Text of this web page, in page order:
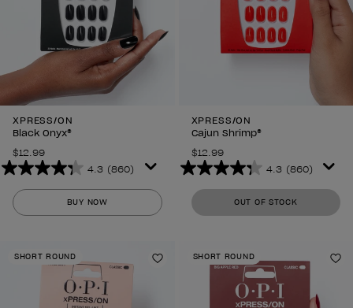
XPRESS/ON
Black Onyx®
$12.99
4.3 (860)
4.3
out
of
860
reviews
BUY NOW
XPRESS/ON
Cajun Shrimp®
$12.99
4.3 (860)
4.3
out
of
860
reviews
OUT OF STOCK
SHORT ROUND
Add to Wishlist
SHORT ROUND